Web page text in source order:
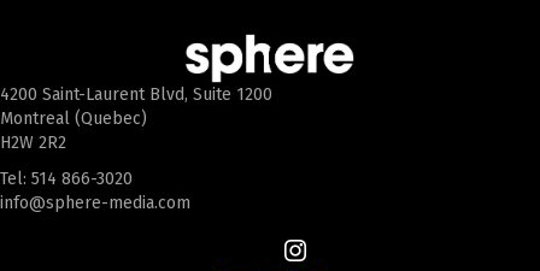
4200 Saint-Laurent Blvd, Suite 1200
Montreal (Quebec)
H2W 2R2
Tel: 514 866-3020
info@sphere-media.com